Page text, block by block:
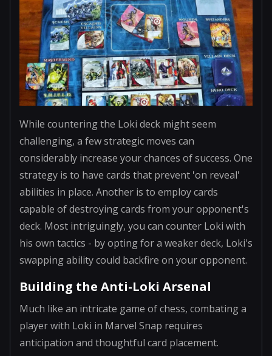
While countering the Loki deck might seem
challenging, a few strategic moves can
considerably increase your chances of success. One
strategy is to have cards that prevent 'on reveal'
abilities in place. Another is to employ cards
capable of destroying cards from your opponent's
deck. Most intriguingly, you can counter Loki with
his own tactics - by opting for a weaker deck, Loki's
swapping ability could backfire on your opponent.
Building the Anti-Loki Arsenal
Much like an intricate game of chess, combating a
player with Loki in Marvel Snap requires
anticipation and thoughtful card placement.